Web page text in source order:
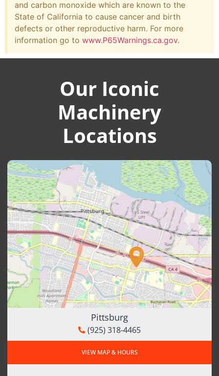
and carbon monoxide which are known to the
State of California to cause cancer and birth
defects or other reproductive harm. For more
information go to www.P65Warnings.ca.gov.
Our Iconic
Machinery
Locations
Pittsburg
(925) 318-4465
VIEW MAP & HOURS